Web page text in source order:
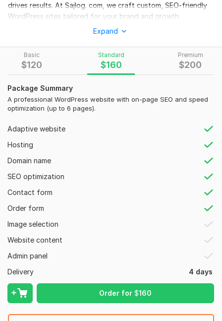
Basic
$120
Standard
$160
Premium
$200
Package Summary
A professional WordPress website with on-page SEO and speed
optimization (up to 6 pages).
Adaptive website
Hosting
Domain name
SEO optimization
Contact form
Order form
Image selection
Website content
Admin panel
Delivery
4 days
Order for$160
drives results. At Sajlog. com, we craft custom, SEO-friendly
WordPress sites tailored for your brand and growth.
This gig is perfect for startups, businesses, and brands
Custom WordPress development (no templates)
Mobile-responsive, fast-loading design
On-page SEO setup: titles, meta, headings, alt tags
Clean coded backend with secure, optimized setup
(Business, eCommerce, portfolio, blog, etc.)
Type:
Programming Language:
PHP Framework:
JavaScript Interface:
Expand